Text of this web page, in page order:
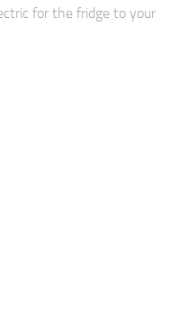
for the fridge to your